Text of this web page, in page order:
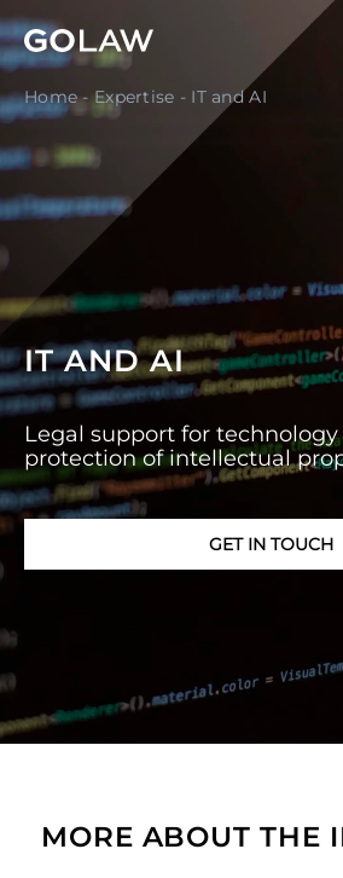
Home-Expertise - IT and AI
IT AND AI
Legal support for technology
protection of intellectual
GET IN TOUCH
MORE ABOUT THE